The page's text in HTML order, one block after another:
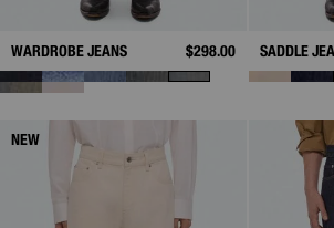
WARDROBE JEANS $298.00 SADDLE
NEW